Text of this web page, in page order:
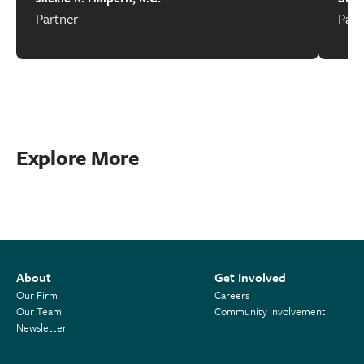
Partner
Explore More
About
Our Firm
Our Team
Newsletter
Get Involved
Careers
Community Involvement